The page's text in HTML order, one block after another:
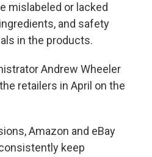
mislabeled or lacked
and safety
in the products.
Andrew Wheeler
retailers in April on the
Amazon and eBay
keep